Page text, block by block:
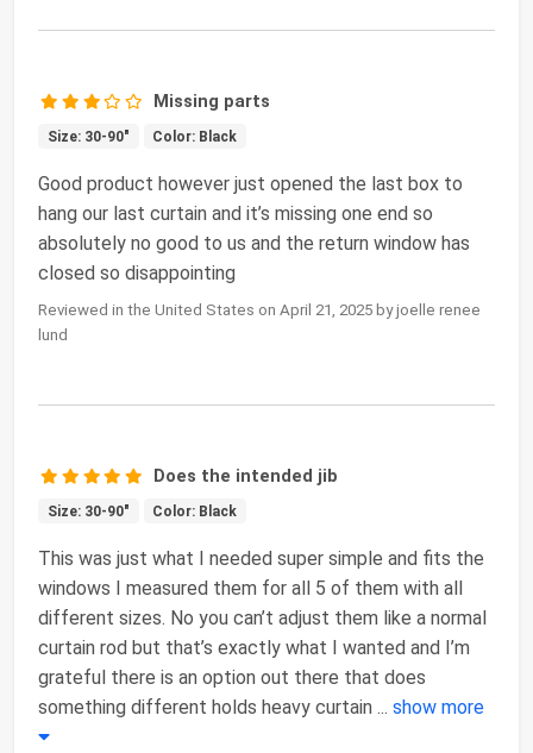
Missing parts
Size: 30-90" Color: Black
Good product however just opened the last box to
hang our last curtain and it’s missing one end so
absolutely no good to us and the return window has
closed so disappointing
Reviewed in the United States on April 21, 2025 by joelle renee
lund
Does the intended jib
Size: 30-90" Color: Black
This was just what I needed super simple and fits the
windows I measured them for all 5 of them with all
different sizes. No you can’t adjust them like a normal
curtain rod but that’s exactly what I wanted and I’m
grateful there is an option out there that does
something different holds heavy curtain ... show more